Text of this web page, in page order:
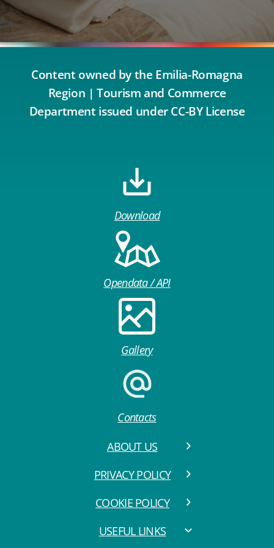
Content owned by the Emilia-Romagna
Region | Tourism and Commerce
Department issued under CC-BY License
Download
Opendata / API
Gallery
Contacts
ABOUT US
PRIVACY POLICY
COOKIE POLICY
USEFUL LINKS